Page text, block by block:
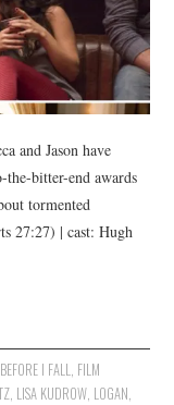
and Jason have
bitter-end awards
tormented
27:27) | cast: Hugh
BEFORE I FALL, FILM
, LISA KUDROW, LOGAN,